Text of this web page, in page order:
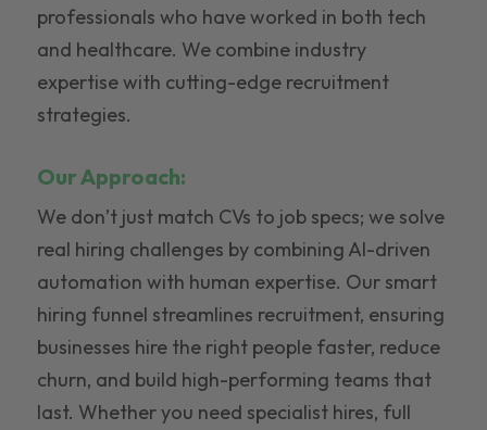
professionals who have worked in both tech
and healthcare. We combine industry
expertise with cutting-edge recruitment
strategies.
Our Approach:
We don’t just match CVs to job specs; we solve
real hiring challenges by combining AI-driven
automation with human expertise. Our smart
hiring funnel streamlines recruitment, ensuring
businesses hire the right people faster, reduce
churn, and build high-performing teams that
last. Whether you need specialist hires, full